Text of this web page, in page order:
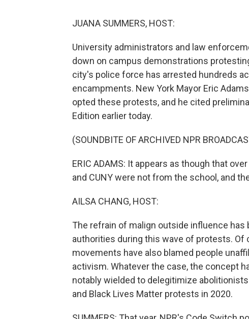
JUANA SUMMERS, HOST:
University administrators and law
down on campus demonstrations
city's police force has arrested hundreds
encampments. New York Mayor Eric
opted these protests, and he cited
Edition earlier today.
(SOUNDBITE OF ARCHIVED NPR
ERIC ADAMS: It appears as though that
and CUNY were not from the school, and
AILSA CHANG, HOST:
The refrain of malign outside influence
authorities during this wave of protests.
movements have also blamed people
activism. Whatever the case, the concept
notably wielded to delegitimize
and Black Lives Matter protests in 2020.